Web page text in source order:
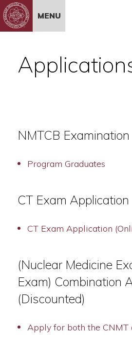
Skip to Content
MENU
NMTCB Examination
Program Graduates
CT Exam Application
CT Exam Application
(Nuclear Medicine
Exam) Combination
(Discounted)
Apply for both the CNMT